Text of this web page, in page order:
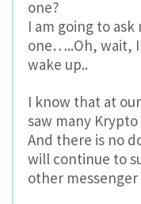
one?
I am going to
one…..Oh, wait,
wake up..
I know that at
saw many
And there is no
will continue to
other